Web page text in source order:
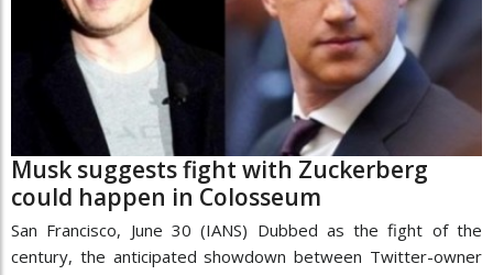
Musk suggests fight with Zuckerberg
could happen in Colosseum
San Francisco, June 30 (IANS) Dubbed as the fight of the
century, the anticipated showdown between Twitter-owner